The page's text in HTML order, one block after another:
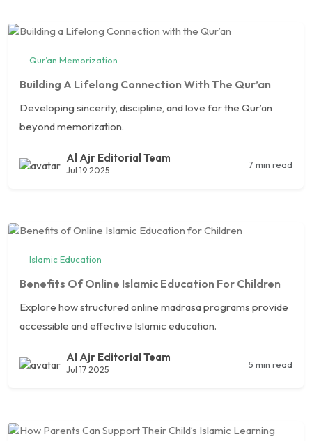
Qur’an Memorization
Building A Lifelong Connection With The Qur’an
Developing sincerity, discipline, and love for the Qur’an
beyond memorization.
Al Ajr Editorial Team
Jul 19 2025 7 min read
Islamic Education
Benefits Of Online Islamic Education For Children
Explore how structured online madrasa programs provide
accessible and effective Islamic education.
Al Ajr Editorial Team
Jul 17 2025 5 min read